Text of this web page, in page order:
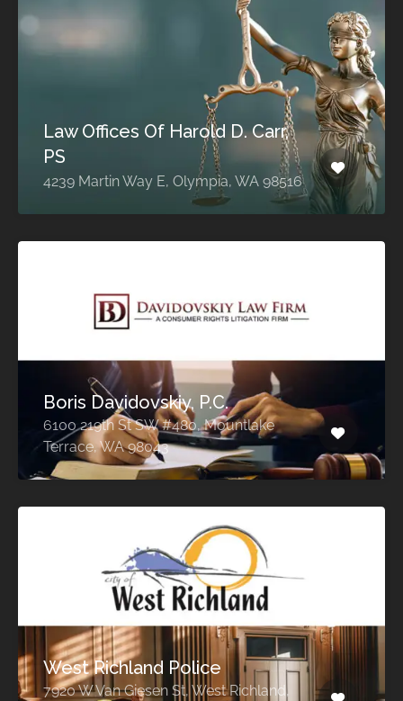
Law Offices Of Harold D. Carr,
PS
4239 Martin Way E, Olympia, WA 98516
Boris Davidovskiy, P.C.
6100 219th St SW #480, Mountlake
Terrace, WA 98043
West Richland Police
7920 W Van Giesen St, West Richland,